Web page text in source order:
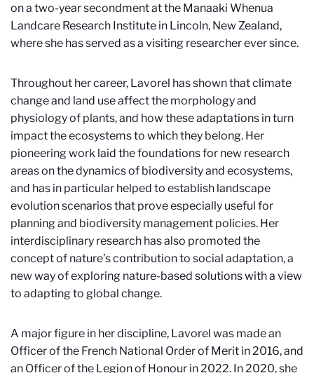
on a two-year secondment at the Manaaki Whenua
Landcare Research Institute in Lincoln, New Zealand,
where she has served as a visiting researcher ever since.
Throughout her career, Lavorel has shown that climate
change and land use affect the morphology and
physiology of plants, and how these adaptations in turn
impact the ecosystems to which they belong. Her
pioneering work laid the foundations for new research
areas on the dynamics of biodiversity and ecosystems,
and has in particular helped to establish landscape
evolution scenarios that prove especially useful for
planning and biodiversity management policies. Her
interdisciplinary research has also promoted the
concept of nature’s contribution to social adaptation, a
new way of exploring nature-based solutions with a view
to adapting to global change.
A major figure in her discipline, Lavorel was made an
Officer of the French National Order of Merit in 2016, and
an Officer of the Legion of Honour in 2022. In 2020, she